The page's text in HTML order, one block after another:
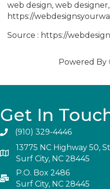
web design, web
https://
Source : https://
Powered By
Get In
(910) 329-4446
13775 NC Highway 50,
Surf City, NC 28445
P.O. Box 2486
Surf City, NC 28445